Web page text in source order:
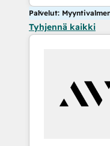
Palvelut:
Tyhjennä kaikki